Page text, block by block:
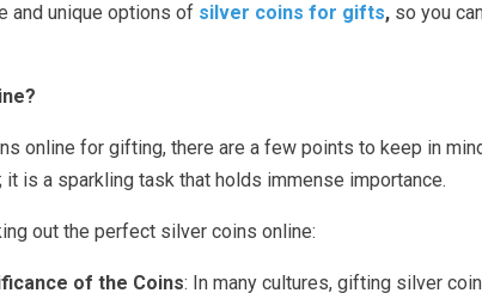
and unique options of silver coins for gifts, so you
online for gifting, there are a few points to keep in
is a sparkling task that holds immense importance.
out the perfect silver coins online:
of the Coins: In many cultures, gifting silver